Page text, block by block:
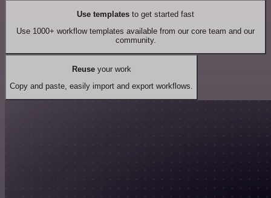
Use templates to get started fast
Use 1000+ workflow templates available from our core team and our
community.
Reuseyour work
Copy and paste, easily import and export workflows.